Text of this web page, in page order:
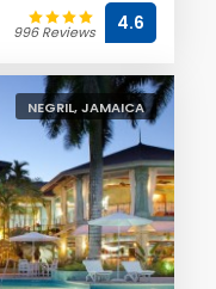
996 Reviews 4.6
NEGRIL, JAMAICA